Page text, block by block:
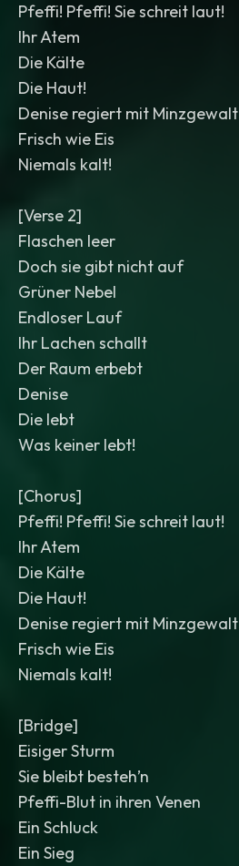
Pfeffi! Pfeffi! Sie schreit laut!
Ihr Atem
Die Kälte
Die Haut!
Denise regiert mit Minzgewalt
Frisch wie Eis
Niemals kalt!
[Verse 2]
Flaschen leer
Doch sie gibt nicht auf
Grüner Nebel
Endloser Lauf
Ihr Lachen schallt
Der Raum erbebt
Denise
Die lebt
Was keiner lebt!
[Chorus]
Pfeffi! Pfeffi! Sie schreit laut!
Ihr Atem
Die Kälte
Die Haut!
Denise regiert mit Minzgewalt
Frisch wie Eis
Niemals kalt!
[Bridge]
Eisiger Sturm
Sie bleibt besteh’n
Pfeffi-Blut in ihren Venen
Ein Schluck
Ein Sieg